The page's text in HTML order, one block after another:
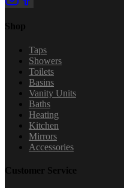
Shop
Taps
Showers
Toilets
Basins
Vanity Units
Baths
Heating
Kitchen
Mirrors
Accessories
Customer Service